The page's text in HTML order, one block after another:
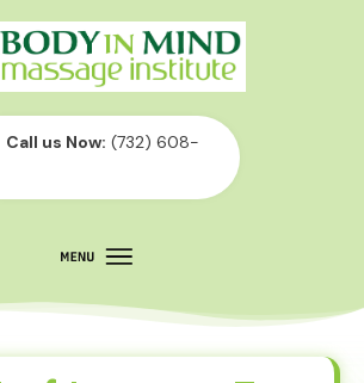
Call us Now: (732) 608-